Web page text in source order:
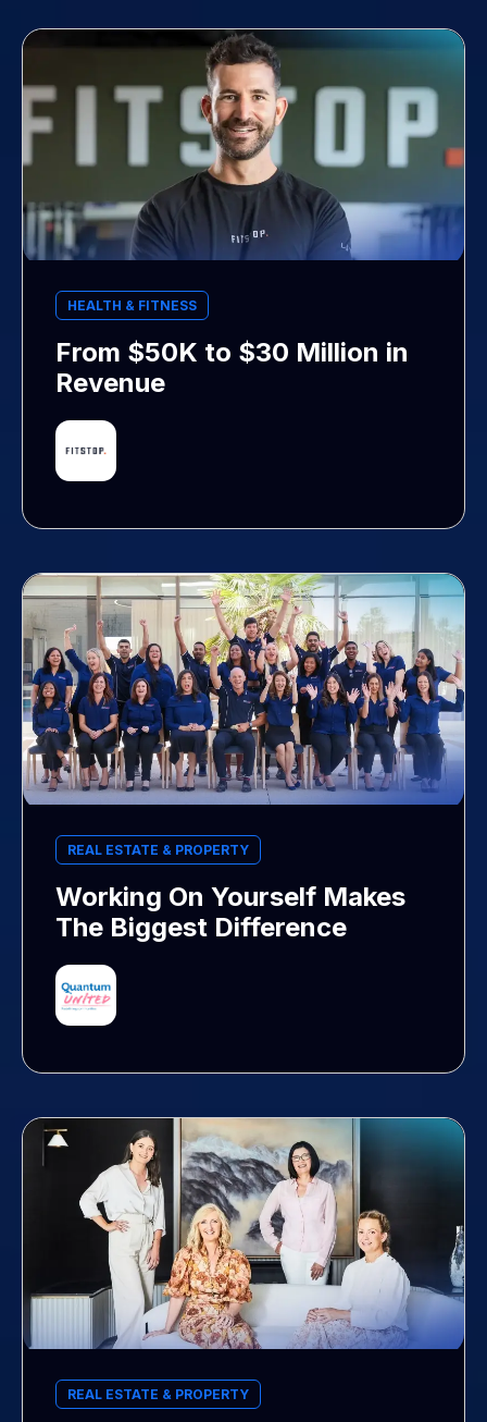
HEALTH & FITNESS
From $50K to $30 Million in
Revenue
REAL ESTATE & PROPERTY
Working On Yourself Makes
The Biggest Difference
REAL ESTATE & PROPERTY